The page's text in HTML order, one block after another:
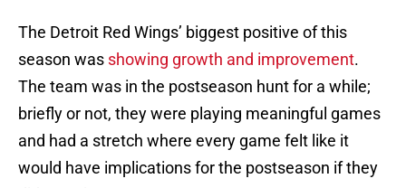
The Detroit Red Wings’ biggest positive of this
season was showing growth and improvement.
The team was in the postseason hunt for a while;
briefly or not, they were playing meaningful games
and had a stretch where every game felt like it
would have implications for the postseason if they